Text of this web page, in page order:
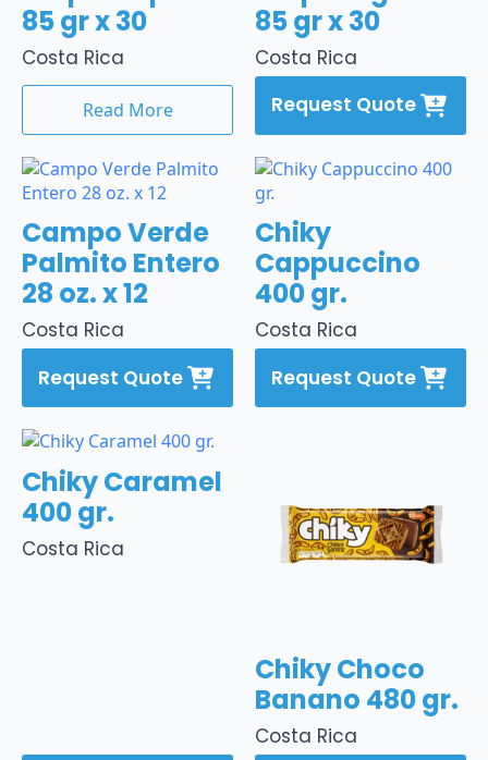
Costa Rica
85 gr x 30
Read More
Costa Rica
85 gr x 30
Request Quote
Costa Rica
Campo Verde
Palmito Entero
28 oz. x 12
Request Quote
Costa Rica
Chiky
Cappuccino
400 gr.
Request Quote
Costa Rica
Chiky Caramel
400 gr.
Costa Rica
Chiky Choco
Banano 480 gr.